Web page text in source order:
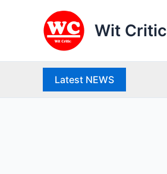
Wit Critic
Latest NEWS